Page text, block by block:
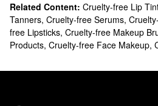
Related Content: Cruelty-free Lip
Tanners, Cruelty-free Serums,
free Lipsticks, Cruelty-free Makeup
Products, Cruelty-free Face Makeup,